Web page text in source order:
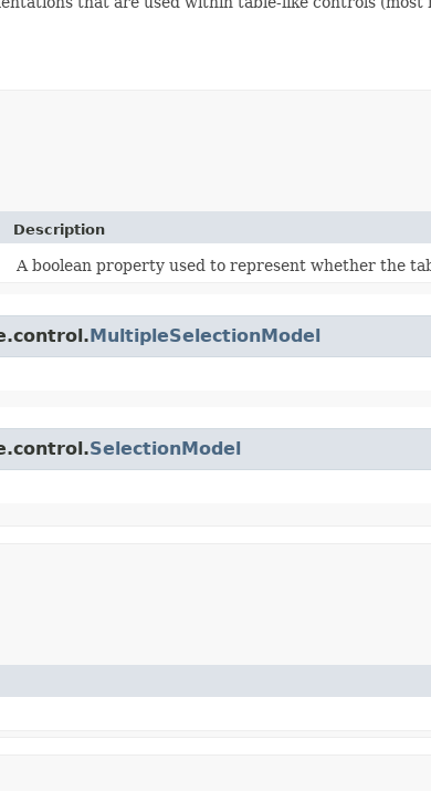
Description
A boolean property used to represent whether the
MultipleSelectionModel
SelectionModel